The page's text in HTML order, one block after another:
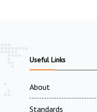
Useful Links
About
Standards